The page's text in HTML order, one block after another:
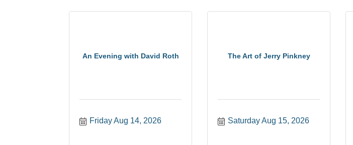
An Evening with David Roth
Friday Aug 14, 2026
The Art of Jerry Pinkney
Saturday Aug 15, 2026